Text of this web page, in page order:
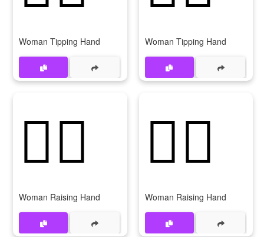
Woman Tipping Hand Woman Tipping Hand
🙋‍♀️
Woman Raising Hand
🙋‍♀
Woman Raising Hand